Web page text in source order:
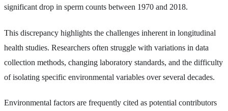
significant drop in sperm counts between 1970 and 2018.
This discrepancy highlights the challenges inherent in longitudinal
health studies. Researchers often struggle with variations in data
collection methods, changing laboratory standards, and the difficulty
of isolating specific environmental variables over several decades.
Environmental factors are frequently cited as potential contributors